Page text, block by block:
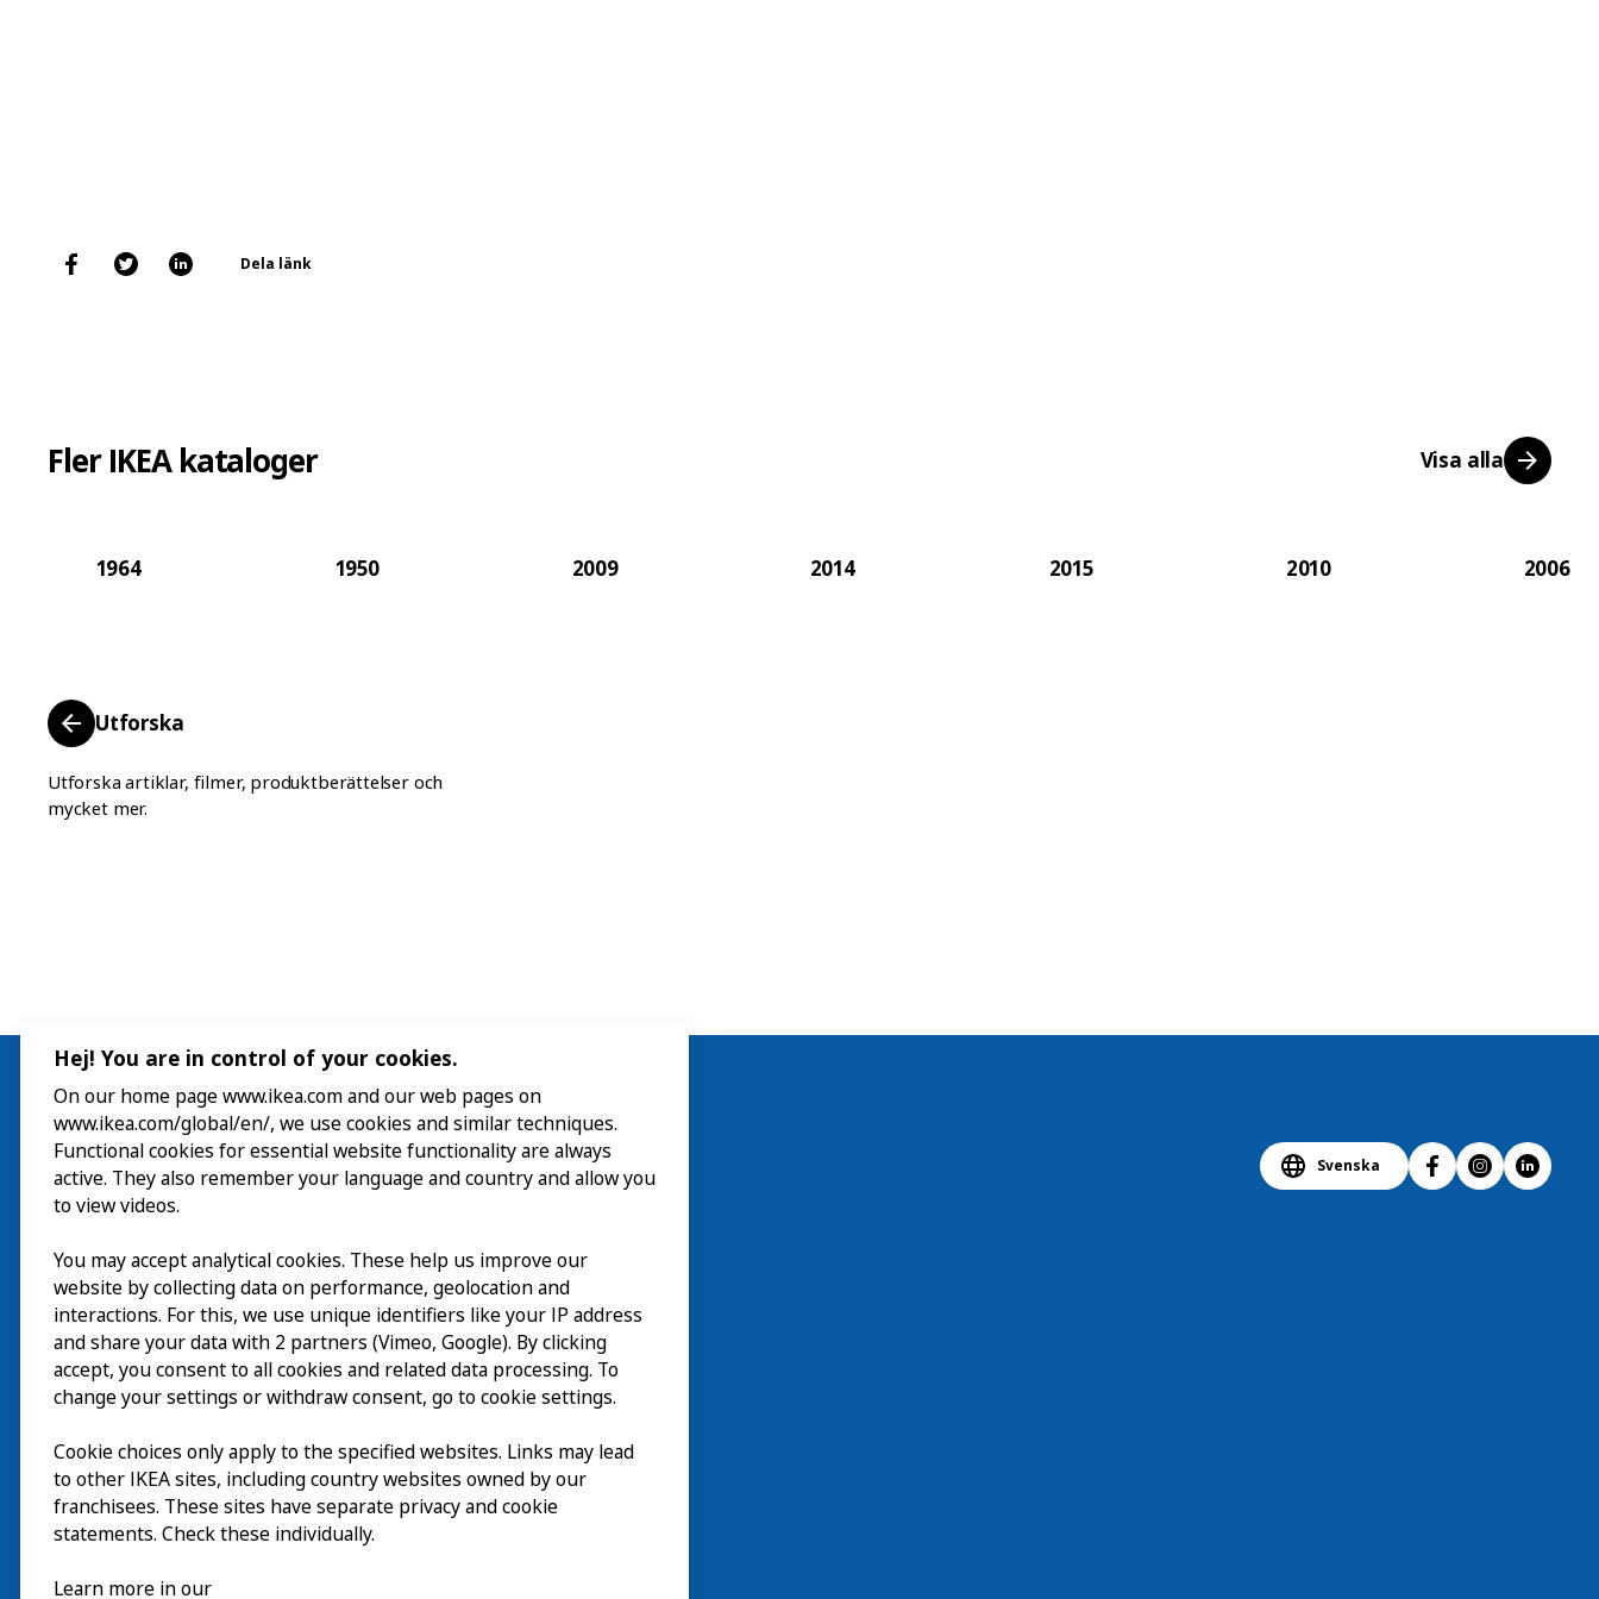
Dela länk
Fler IKEA kataloger Visa alla
1964 1950 2009 2014 2015 2010 2006
Utforska
Utforska artiklar, filmer, produktberättelser och
mycket mer.
Besök
Utforska
På gång
Om
Svenska
Hej! You are in control of your cookies.
On our home page www.ikea.com and our web pages on
www.ikea.com/global/en/, we use cookies and similar techniques.
Functional cookies for essential website functionality are always
active. They also remember your language and country and allow you
to view videos.
You may accept analytical cookies. These help us improve our
website by collecting data on performance, geolocation and
interactions. For this, we use unique identifiers like your IP address
and share your data with 2 partners (Vimeo, Google). By clicking
accept, you consent to all cookies and related data processing. To
change your settings or withdraw consent, go to cookie settings.
Cookie choices only apply to the specified websites. Links may lead
to other IKEA sites, including country websites owned by our
franchisees. These sites have separate privacy and cookie
statements. Check these individually.
Learn more in our